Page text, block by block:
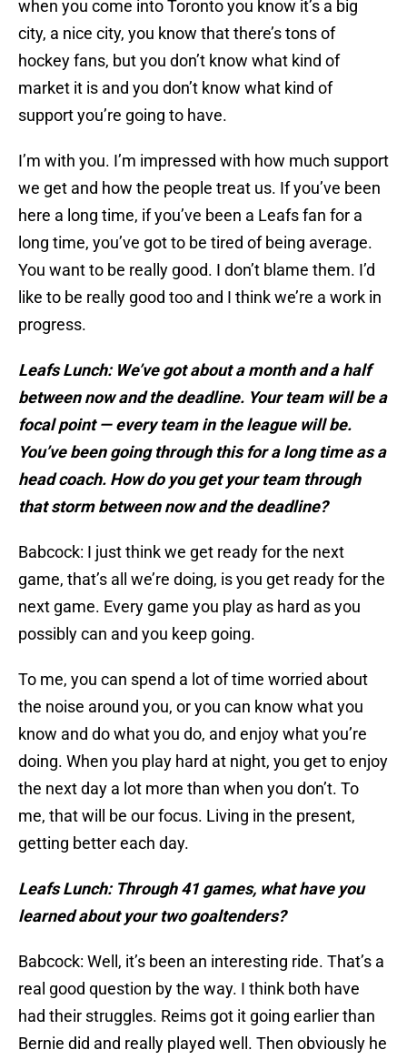
when you come into Toronto you know it’s a big
city, a nice city, you know that there’s tons of
hockey fans, but you don’t know what kind of
market it is and you don’t know what kind of
support you’re going to have.
I’m with you. I’m impressed with how much support
we get and how the people treat us. If you’ve been
here a long time, if you’ve been a Leafs fan for a
long time, you’ve got to be tired of being average.
You want to be really good. I don’t blame them. I’d
like to be really good too and I think we’re a work in
progress.
Leafs Lunch: We’ve got about a month and a half
between now and the deadline. Your team will be a
focal point — every team in the league will be.
You’ve been going through this for a long time as a
head coach. How do you get your team through
that storm between now and the deadline?
Babcock: I just think we get ready for the next
game, that’s all we’re doing, is you get ready for the
next game. Every game you play as hard as you
possibly can and you keep going.
To me, you can spend a lot of time worried about
the noise around you, or you can know what you
know and do what you do, and enjoy what you’re
doing. When you play hard at night, you get to enjoy
the next day a lot more than when you don’t. To
me, that will be our focus. Living in the present,
getting better each day.
Leafs Lunch: Through 41 games, what have you
learned about your two goaltenders?
Babcock: Well, it’s been an interesting ride. That’s a
real good question by the way. I think both have
had their struggles. Reims got it going earlier than
Bernie did and really played well. Then obviously he